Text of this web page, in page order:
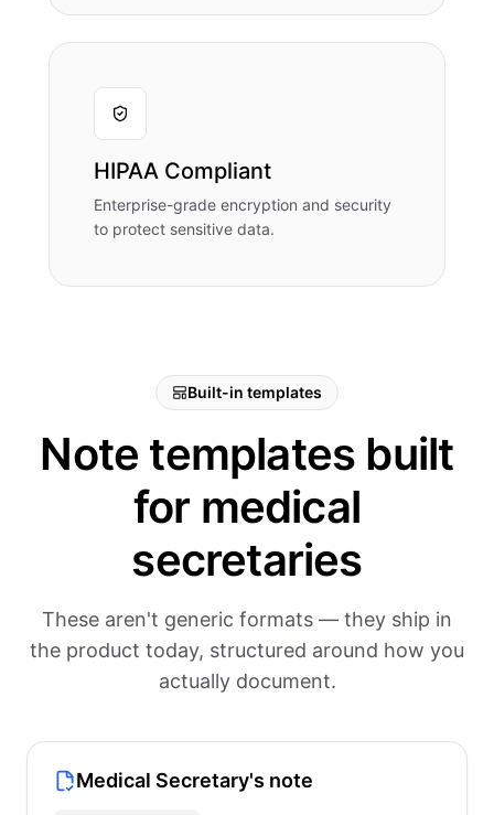
HIPAA Compliant
Enterprise-grade encryption and security
to protect sensitive data.
Built-in templates
Note templates built
for medical
secretaries
These aren't generic formats — they ship in
the product today, structured around how you
actually document.
Medical Secretary's note